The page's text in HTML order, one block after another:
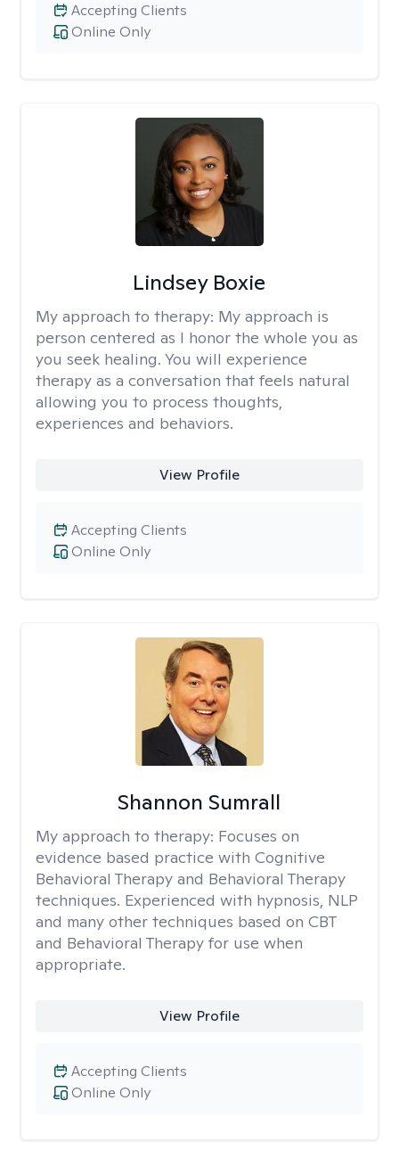
Online Only
Accepting Clients
Lindsey Boxie
My approach to therapy: My approach is
person centered as I honor the whole you as
you seek healing. You will experience
therapy as a conversation that feels natural
allowing you to process thoughts,
experiences and behaviors.
View Profile
Online Only
Accepting Clients
Shannon Sumrall
My approach to therapy: Focuses on
evidence based practice with Cognitive
Behavioral Therapy and Behavioral Therapy
techniques. Experienced with hypnosis, NLP
and many other techniques based on CBT
and Behavioral Therapy for use when
appropriate.
View Profile
Online Only
Accepting Clients